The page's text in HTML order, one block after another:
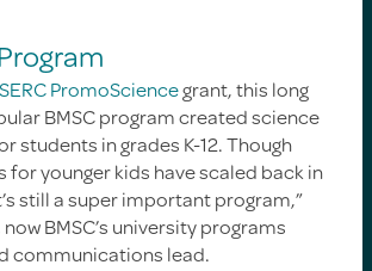
PromoSciencegrant, this long
BMSC program created science
students in grades K-12. Though
for younger kids have scaled back in
still a super important program,”
BMSC’s university programs
communications lead.